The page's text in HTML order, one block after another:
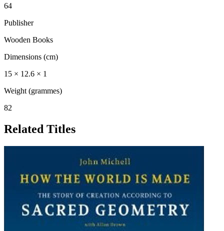
64
Publisher
Wooden Books
Dimensions (cm)
15 × 12.6 × 1
Weight (grammes)
82
Related Titles